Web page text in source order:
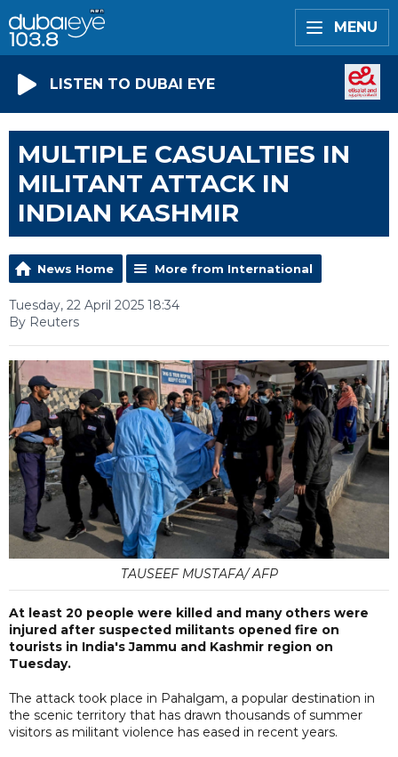
MENU
LISTEN TO DUBAI EYE
MULTIPLE CASUALTIES IN
MILITANT ATTACK IN
INDIAN KASHMIR
News Home More from International
Tuesday, 22 April 2025 18:34
By Reuters
TAUSEEF MUSTAFA/ AFP
At least 20 people were killed and many others were
injured after suspected militants opened fire on
tourists in India's Jammu and Kashmir region on
Tuesday.
The attack took place in Pahalgam, a popular destination in
the scenic territory that has drawn thousands of summer
visitors as militant violence has eased in recent years.